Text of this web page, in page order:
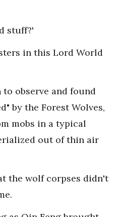
stuff?'
in this Lord World
to observe and found
by the Forest Wolves,
mobs in a typical
out of thin air
the wolf corpses didn't